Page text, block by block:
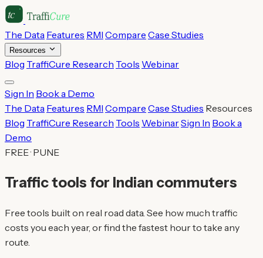
The Data Features RMI Compare Case Studies
Resources
Blog TraffiCure Research Tools Webinar
Sign In Book a Demo
The Data Features RMI Compare Case Studies Resources
Blog TraffiCure Research Tools WebinarSign In Book a
Demo
FREE · PUNE
Traffic tools for Indian commuters
Free tools built on real road data. See how much traffic
costs you each year, or find the fastest hour to take any
route.